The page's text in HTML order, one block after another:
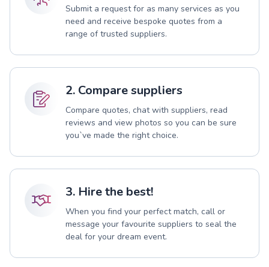
Submit a request for as many services as you
need and receive bespoke quotes from a
range of trusted suppliers.
2. Compare suppliers
Compare quotes, chat with suppliers, read
reviews and view photos so you can be sure
you`ve made the right choice.
3. Hire the best!
When you find your perfect match, call or
message your favourite suppliers to seal the
deal for your dream event.